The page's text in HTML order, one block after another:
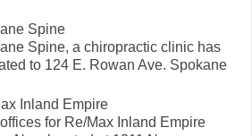
Spine
Spine, a chiropractic clinic has
to 124 E. Rowan Ave. Spokane
Inland Empire
for Re/Max Inland Empire